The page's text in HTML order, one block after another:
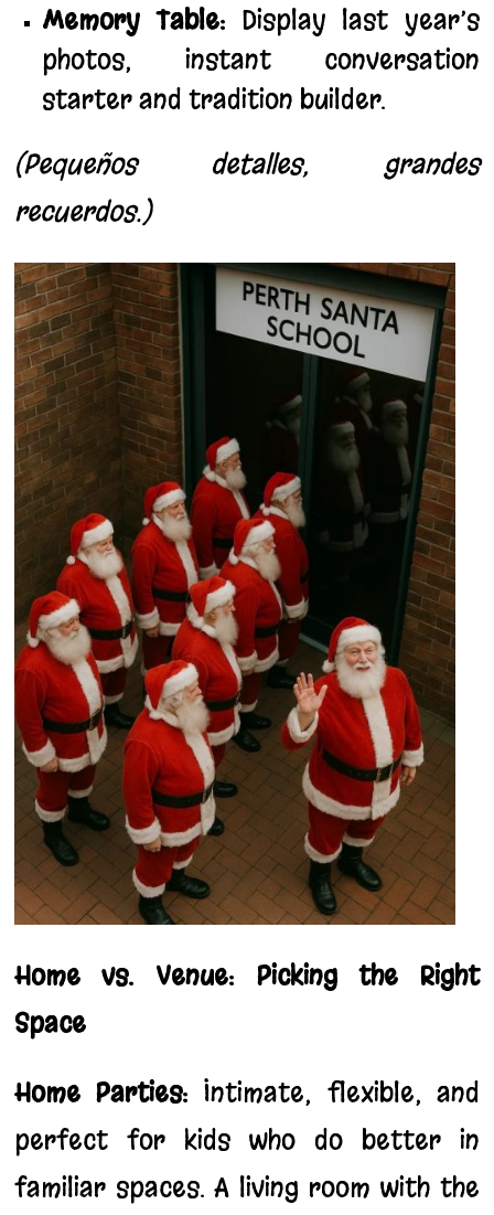
Memory Table: Display last year’s
photos, instant conversation
starter and tradition builder.
(Pequeños detalles, grandes
recuerdos.)
Home vs. Venue: Picking the Right
Space
Home Parties: Intimate, flexible, and
perfect for kids who do better in
familiar spaces. A living room with the